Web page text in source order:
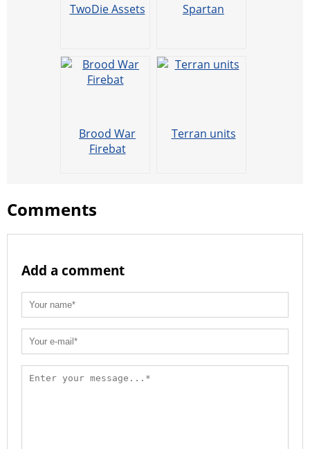
TwoDie Assets Spartan
Brood War
Firebat
Terran units
Comments
Add a comment